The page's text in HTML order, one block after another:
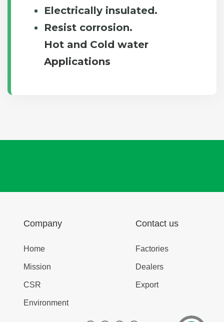
Electrically insulated.
Resist corrosion.
Hot and Cold water
Applications
Company
Home
Mission
CSR
Environment
Contact us
Factories
Dealers
Export